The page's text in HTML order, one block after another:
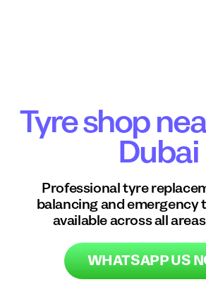
Tyre shop
Dubai
Professional tyre
balancing and emergency
available across all
WHATSAPP US